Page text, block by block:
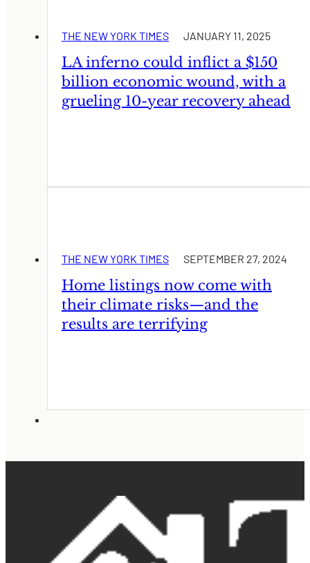
THE NEW YORK TIMES JANUARY 11, 2025
LA inferno could inflict a $150
billion economic wound, with a
grueling 10-year recovery ahead
THE NEW YORK TIMES SEPTEMBER 27, 2024
Home listings now come with
their climate risks—and the
results are terrifying